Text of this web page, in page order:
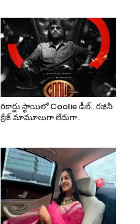
రికార్డు స్థాయిలో Coolie డీల్.. రజినీ
క్రేజ్ మామూలుగా లేదుగా..